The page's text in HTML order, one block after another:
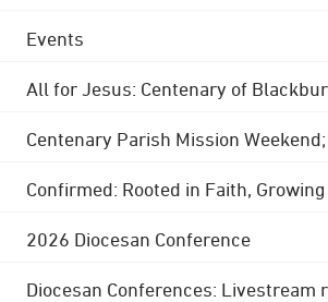
Events
All for Jesus: Centenary of
Centenary Parish Mission
Confirmed: Rooted in Faith,
2026 Diocesan Conference
Diocesan Conferences: